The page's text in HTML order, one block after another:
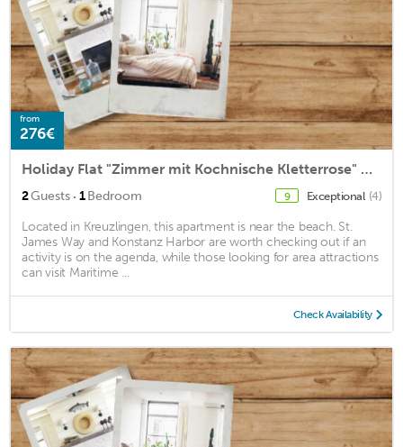
from
276€
Holiday Flat "Zimmer mit Kochnische Kletterrose" Close to the Old Town Centre
2Guests · 1Bedroom 9 Exceptional (4)
Located in Kreuzlingen, this apartment is near the beach. St.
James Way and Konstanz Harbor are worth checking out if an
activity is on the agenda, while those looking for area attractions
can visit Maritime ...
Check Availability